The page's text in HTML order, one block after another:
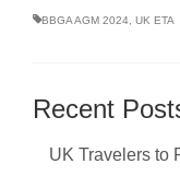
BBGA AGM 2024 UK ETA
Recent
UK Travelers to